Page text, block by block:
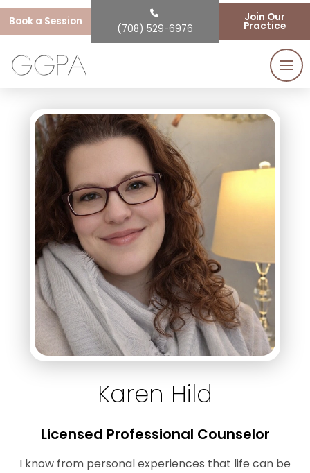
Book a Session
(708) 529-6976
Join Our
Practice
Karen Hild
Licensed Professional Counselor
I know from personal experiences that life can be